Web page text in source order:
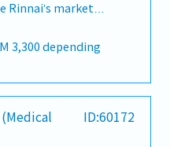
demonstrations,
product
dealers on
sales
market
to identify
holiday fall on
Rinnai’s market
will be
networks,
and achieving
of water heaters,
cooling
quarterly, and
targets for the
ID:60172